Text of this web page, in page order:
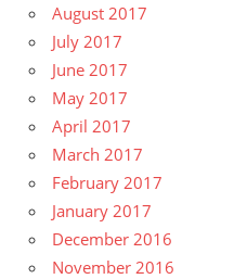
August 2017
July 2017
June 2017
May 2017
April 2017
March 2017
February 2017
January 2017
December 2016
November 2016